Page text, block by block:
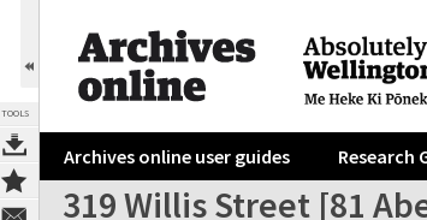
TOOLS
Archives online user guides Research
319 Willis Street [81